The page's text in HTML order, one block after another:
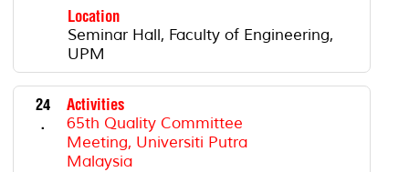
Location
Seminar Hall, Faculty of Engineering,
UPM
24
.
Activities
65th Quality Committee
Meeting, Universiti Putra
Malaysia